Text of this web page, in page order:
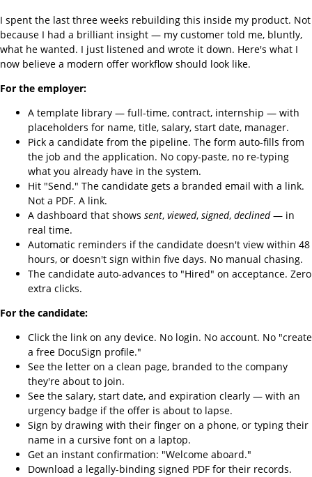
I spent the last three weeks rebuilding this inside my product. Not
because I had a brilliant insight — my customer told me, bluntly,
what he wanted. I just listened and wrote it down. Here's what I
now believe a modern offer workflow should look like.
For the employer:
A template library — full-time, contract, internship — with
placeholders for name, title, salary, start date, manager.
Pick a candidate from the pipeline. The form auto-fills from
the job and the application. No copy-paste, no re-typing
what you already have in the system.
Hit "Send." The candidate gets a branded email with a link.
Not a PDF. A link.
A dashboard that shows sent, viewed, signed, declined— in
real time.
Automatic reminders if the candidate doesn't view within 48
hours, or doesn't sign within five days. No manual chasing.
The candidate auto-advances to "Hired" on acceptance. Zero
extra clicks.
For the candidate:
Click the link on any device. No login. No account. No "create
a free DocuSign profile."
See the letter on a clean page, branded to the company
they're about to join.
See the salary, start date, and expiration clearly — with an
urgency badge if the offer is about to lapse.
Sign by drawing with their finger on a phone, or typing their
name in a cursive font on a laptop.
Get an instant confirmation: "Welcome aboard."
Download a legally-binding signed PDF for their records.